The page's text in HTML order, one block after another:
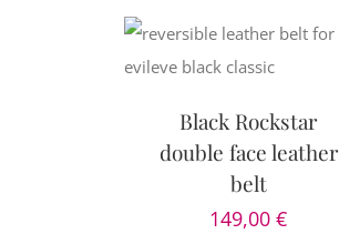
Black Rockstar
double face leather
belt
149,00 €